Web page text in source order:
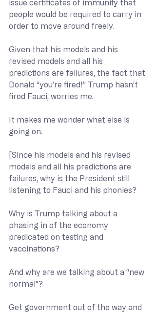
issue certificates of immunity that
people would be required to carry in
order to move around freely.
Given that his models and his
revised models and all his
predictions are failures, the fact that
Donald “you’re fired!” Trump hasn’t
fired Fauci, worries me.
It makes me wonder what else is
going on.
[Since his models and his revised
models and all his predictions are
failures, why is the President still
listening to Fauci and his phonies?
Why is Trump talking about a
phasing in of the economy
predicated on testing and
vaccinations?
And why are we talking about a “new
normal”?
Get government out of the way and